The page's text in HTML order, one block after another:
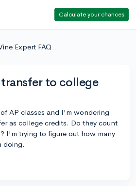
Calculate your chances
Expert FAQ
to college
AP classes and I'm wondering
as college credits. Do they count
I'm trying to figure out how many
doing.